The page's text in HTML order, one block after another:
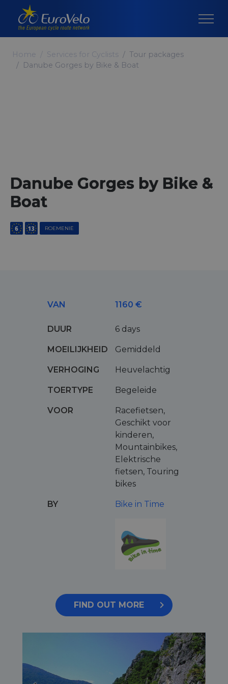
Home Services for Cyclists
Tour packages
Danube Gorges by Bike & Boat
Danube Gorges by Bike &
Boat
ROEMENIË
VAN 1160 €
DUUR 6 days
MOEILIJKHEID Gemiddeld
VERHOGING Heuvelachtig
TOERTYPE Begeleide
VOOR
Racefietsen,
Geschikt voor
kinderen,
Mountainbikes,
Elektrische
fietsen, Touring
bikes
BY Bike in Time
FIND OUT MORE